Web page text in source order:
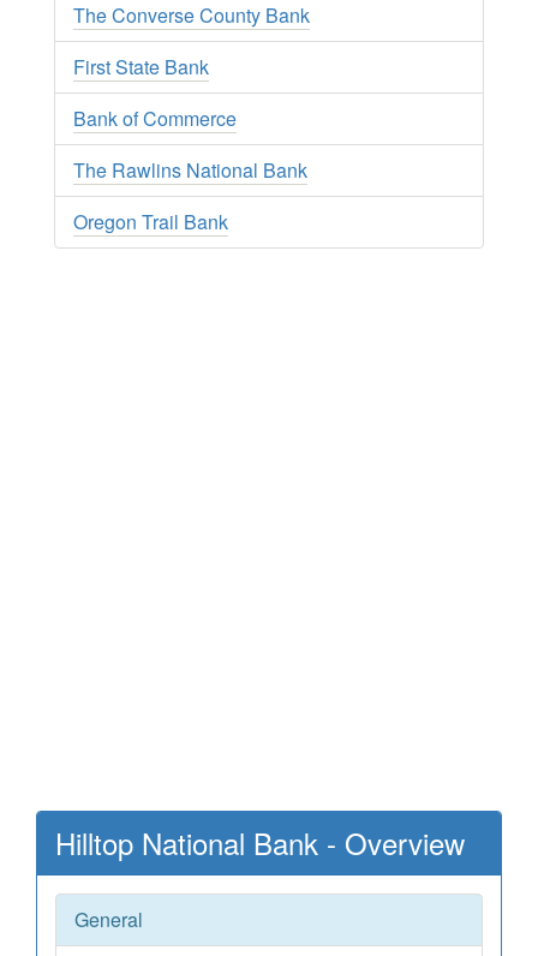
The Converse County Bank
First State Bank
Bank of Commerce
The Rawlins National Bank
Oregon Trail Bank
Hilltop National Bank - Overview
General